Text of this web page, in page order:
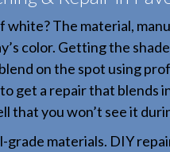
The material,
color. Getting the
on the spot using
get a repair that blends
that you won’t see it
materials. DIY